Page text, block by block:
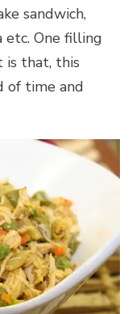
sandwich,
etc. One filling
is that, this
of time and